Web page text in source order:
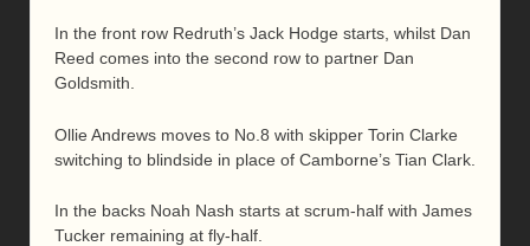
In the front row Redruth’s Jack Hodge starts, whilst Dan
Reed comes into the second row to partner Dan
Goldsmith.
Ollie Andrews moves to No.8 with skipper Torin Clarke
switching to blindside in place of Camborne’s Tian Clark.
In the backs Noah Nash starts at scrum-half with James
Tucker remaining at fly-half.